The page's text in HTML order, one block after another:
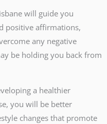
will guide you
positive affirmations,
any negative
be holding you back from
a healthier
you will be better
changes that promote